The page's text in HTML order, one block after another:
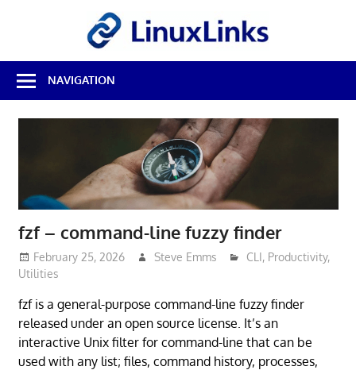
Best
Free
Linux
Software
NAVIGATION
fzf – command-line fuzzy finder
February 25, 2026 Steve Emms CLI, Productivity,
Utilities
fzf is a general-purpose command-line fuzzy finder
released under an open source license. It’s an
interactive Unix filter for command-line that can be
used with any list; files, command history, processes,